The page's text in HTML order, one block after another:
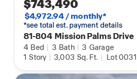
$743,490
$4,972.94 / monthly*
*see total est. payment details
81-804 Mission Palms Drive
4 Bed | 3 Bath | 3 Garage
1 Story | 3,003 Sq. Ft. | Lot 0031